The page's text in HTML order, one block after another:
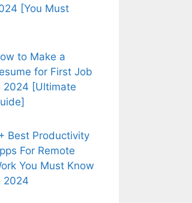
[You Must
to Make a
for First Job
2024 [Ultimate
Best Productivity
For Remote
You Must Know
2024